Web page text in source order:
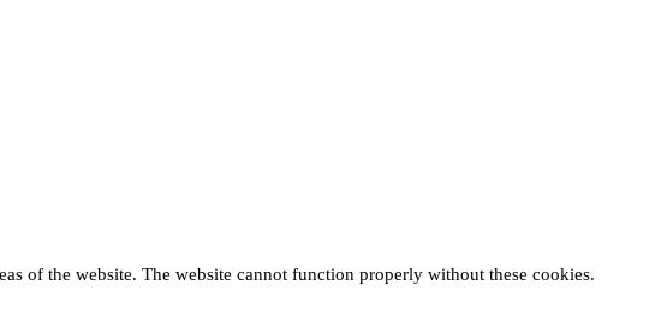
of the website. The website cannot function properly without these cookies.